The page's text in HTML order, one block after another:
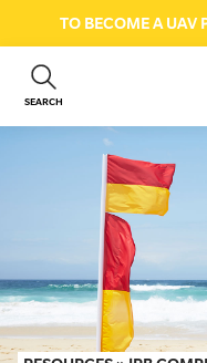
TO BECOME A UAV
SEARCH
ABOUT US
GET INVOLVED
BEACH SAFETY
NEWS & EVENTS
FIRST AID COURSES